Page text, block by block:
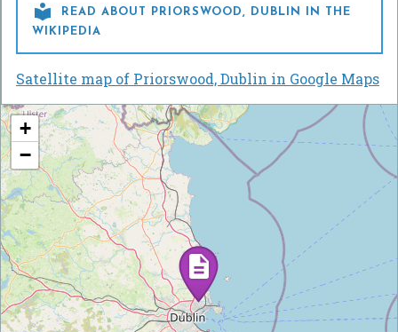

READ ABOUT PRIORSWOOD, DUBLIN IN THE
WIKIPEDIA
Satellite map of Priorswood, Dublin in Google Maps
+
−